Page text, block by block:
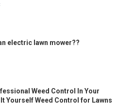
electric lawn mower??
Weed Control In Your
It Yourself Weed Control for Lawns